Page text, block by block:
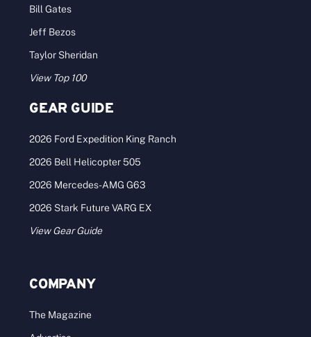
Bill Gates
Jeff Bezos
Taylor Sheridan
View Top 100
GEAR GUIDE
2026 Ford Expedition King Ranch
2026 Bell Helicopter 505
2026 Mercedes-AMG G63
2026 Stark Future VARG EX
View Gear Guide
COMPANY
The Magazine